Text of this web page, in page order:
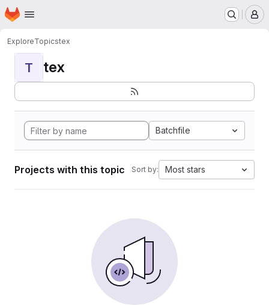
Skip to main content
Homepage
ExploreTopicstex
T tex
Batchfile
Projects with this topic Sort by: Most stars